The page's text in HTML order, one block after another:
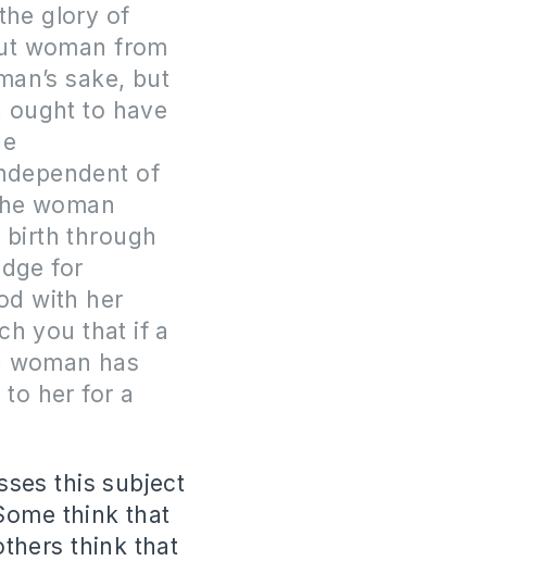
glory of
woman from
sake, but
ought to have
of
woman
birth through
for
with her
you that if a
has
to her for a
this subject
think that
think that